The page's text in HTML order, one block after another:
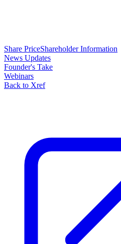
Share PriceShareholder Information
News Updates
Founder's Take
Webinars
Back to Xref